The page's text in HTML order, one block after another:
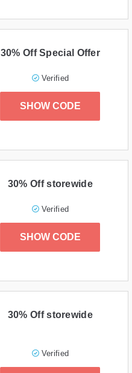
30% Off Special Offer
Verified
SHOW CODE
30% Off storewide
Verified
SHOW CODE
30% Off storewide
Verified